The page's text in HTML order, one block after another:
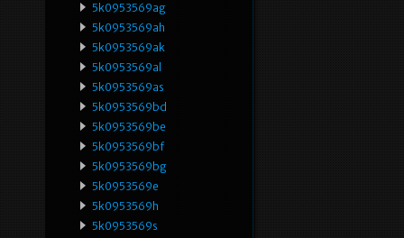
5k0953569ag
5k0953569ah
5k0953569ak
5k0953569al
5k0953569as
5k0953569bd
5k0953569be
5k0953569bf
5k0953569bg
5k0953569e
5k0953569h
5k0953569s